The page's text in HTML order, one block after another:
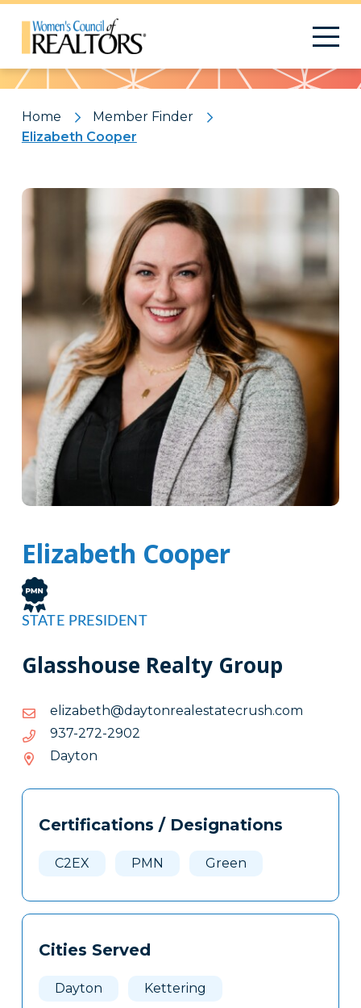
Pattern
Home
Member Finder
Elizabeth Cooper
Elizabeth Cooper
STATE PRESIDENT
Glasshouse Realty Group
moc.hsurcetatselaernotyad@htebazile
moc.hsurcetatselaernotyad@htebazile
2092-272-739
2092-
Dayton
Tags
Clone
Certifications / Designations
C2EX PMN Green
Cities Served
Dayton Kettering